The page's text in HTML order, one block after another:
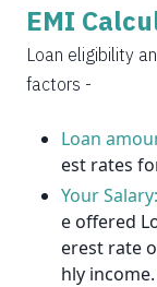
EMI
Loan eligibility
factors -
Loan
est rates
Your Salary:
e offered
erest rate
hly income.